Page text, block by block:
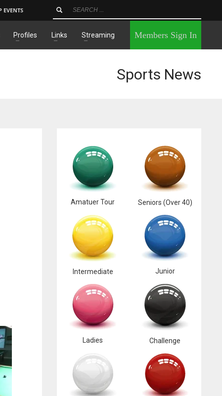
EVENTS
Profiles Links Streaming Members Sign In
Sports News
Amatuer Tour Seniors (Over 40)
Intermediate Junior
Ladies Challenge